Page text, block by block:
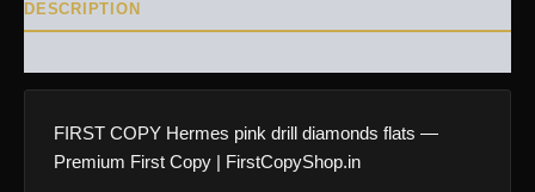
DESCRIPTION
FIRST COPY Hermes pink drill diamonds flats —
Premium First Copy | FirstCopyShop.in